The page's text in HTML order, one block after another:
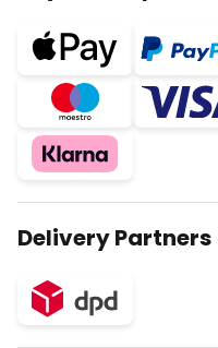
Delivery Partners